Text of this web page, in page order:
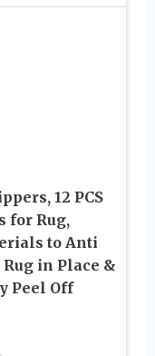
12 PCS
for Rug,
to Anti
Rug in Place &
Peel Off